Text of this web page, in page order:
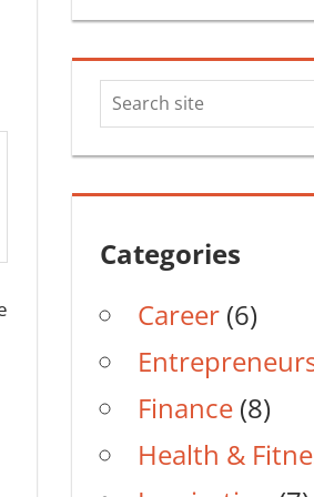
Categories
Career (6)
Finance (8)
Health &